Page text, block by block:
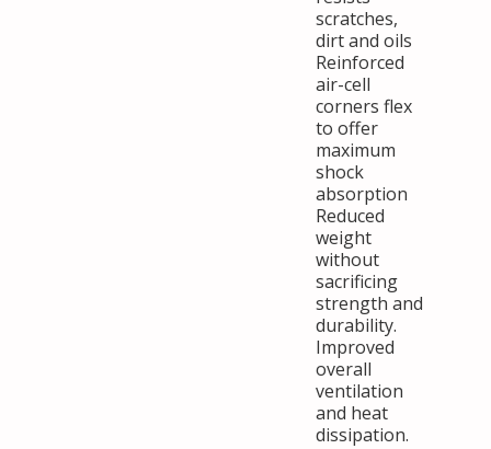
scratches,
dirt and oils
Reinforced
air-cell
corners flex
to offer
maximum
shock
absorption
Reduced
weight
without
sacrificing
strength and
durability.
Improved
overall
ventilation
and heat
dissipation.